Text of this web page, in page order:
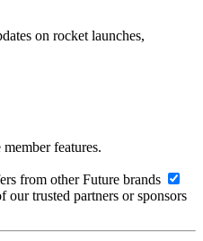
on rocket launches,
features.
from other Future brands
trusted partners or sponsors